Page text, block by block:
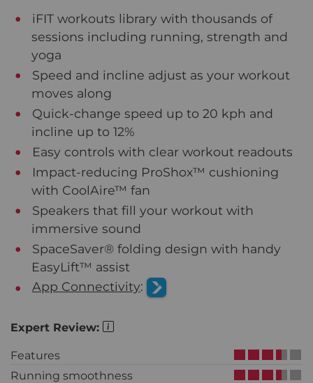
iFIT workouts library with thousands of
sessions including running, strength and
yoga
Speed and incline adjust as your workout
moves along
Quick-change speed up to 20 kph and
incline up to 12%
Easy controls with clear workout readouts
Impact-reducing ProShox™ cushioning
with CoolAire™ fan
Speakers that fill your workout with
immersive sound
SpaceSaver® folding design with handy
EasyLift™ assist
App Connectivity:
Expert Review:
Features
Running smoothness